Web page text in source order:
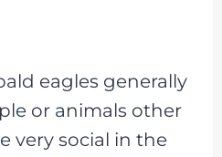
eagles generally
or animals other
very social in the